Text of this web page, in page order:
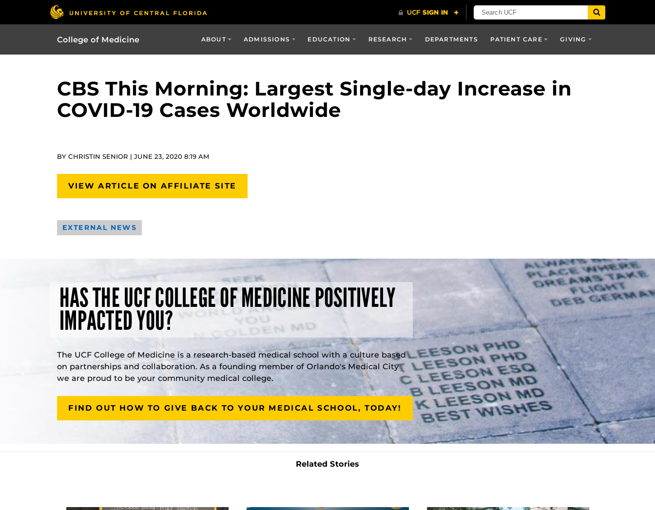
College of Medicine ABOUT ADMISSIONS EDUCATION RESEARCH DEPARTMENTS PATIENT CARE GIVING
CBS This Morning: Largest Single-day Increase in
COVID-19 Cases Worldwide
BY CHRISTIN SENIOR | JUNE 23, 2020 8:19 AM
VIEW ARTICLE ON AFFILIATE SITE
EXTERNAL NEWS
HAS THE UCF COLLEGE OF MEDICINE POSITIVELY
IMPACTED YOU?
The UCF College of Medicine is a research-based medical school with a culture based
on partnerships and collaboration. As a founding member of Orlando's Medical City
we are proud to be your community medical college.
FIND OUT HOW TO GIVE BACK TO YOUR MEDICAL SCHOOL, TODAY!
Related Stories